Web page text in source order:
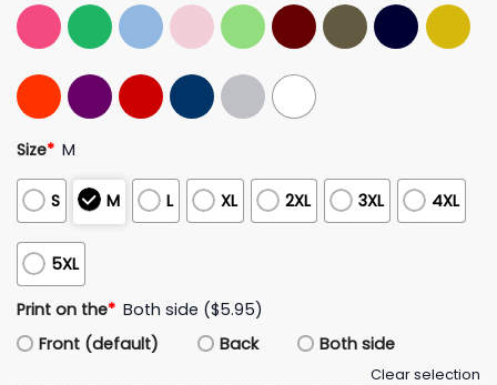
Size* M
S M L XL 2XL 3XL 4XL
5XL
Print on the* Both side ($5.95)
Front (default)
Back Both side
Clear selection